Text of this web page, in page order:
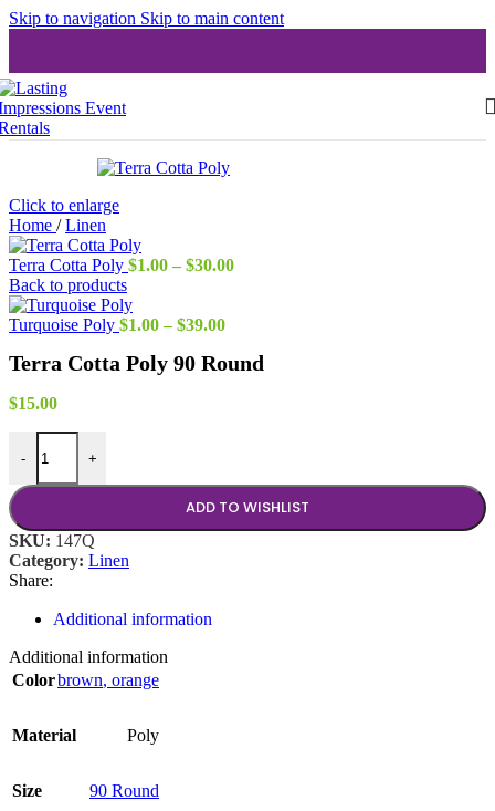
Skip to navigation Skip to main content
Click to enlarge
Home / Linen
Terra Cotta Poly $1.00 – $30.00Price
Back to products
Turquoise Poly $1.00 – $39.00Price
$1.00
Terra Cotta Poly 90 Round
$15.00
-
Terra Cotta Poly 90 Round quantity
+
ADD TO WISHLIST
SKU: 147Q
Category: Linen
Share:
Additional information
Additional information
Colorbrown, orange
Material Poly
Size 90 Round